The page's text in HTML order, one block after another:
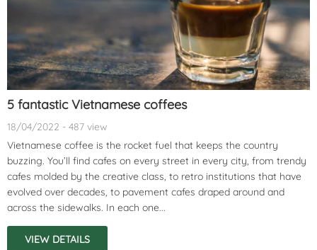
5 fantastic Vietnamese coffees
18/04/2022 - 487 view
Vietnamese coffee is the rocket fuel that keeps the country
buzzing. You’ll find cafes on every street in every city, from trendy
cafes molded by the creative class, to retro institutions that have
evolved over decades, to pavement cafes draped around and
across the sidewalks. In each one...
VIEW DETAILS